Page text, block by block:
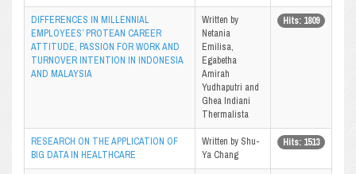
DIFFERENCES IN MILLENNIAL
EMPLOYEES’ PROTEAN CAREER
ATTITUDE, PASSION FOR WORK AND
TURNOVER INTENTION IN INDONESIA
AND MALAYSIA
Written by
Netania
Emilisa,
Egabetha
Amirah
Yudhaputri and
Ghea Indiani
Thermalista
Hits: 1809
RESEARCH ON THE APPLICATION OF
BIG DATA IN HEALTHCARE
Written by Shu-
Ya Chang
Hits: 1513